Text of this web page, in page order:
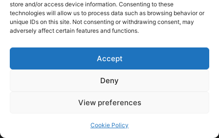
store and/or access device information. Consenting to these
technologies will allow us to process data such as browsing behavior or
unique IDs on this site. Not consenting or withdrawing consent, may
adversely affect certain features and functions.
Accept
Deny
View preferences
Cookie Policy
[37] Daellenbach, K.R., Uzu, G., Jiang, J. et al.
(2020) Sources of particulate-matter air
pollution and its oxidative potential in Europe.
Nature 587,414–419.
https://doi.org/10.1038/s41586-020-2902-8